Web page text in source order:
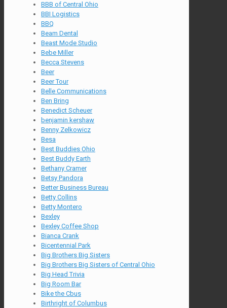
BBB of Central Ohio
BBI Logistics
BBQ
Beam Dental
Beast Mode Studio
Bebe Miller
Becca Stevens
Beer
Beer Tour
Belle Communications
Ben Bring
Benedict Scheuer
benjamin kershaw
Benny Zelkowicz
Besa
Best Buddies Ohio
Best Buddy Earth
Bethany Cramer
Betsy Pandora
Better Business Bureau
Betty Collins
Betty Montero
Bexley
Bexley Coffee Shop
Bianca Crank
Bicentennial Park
Big Brothers Big Sisters
Big Brothers Big Sisters of Central Ohio
Big Head Trivia
Big Room Bar
Bike the Cbus
Birthright of Columbus